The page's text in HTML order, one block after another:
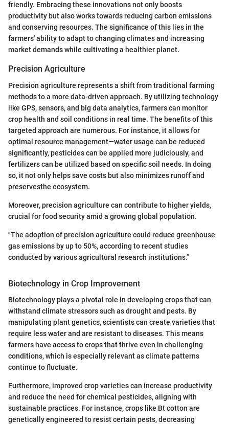
friendly. Embracing these innovations not only boosts
productivity but also works towards reducing carbon emissions
and conserving resources. The significance of this lies in the
farmers' ability to adapt to changing climates and increasing
market demands while cultivating a healthier planet.
Precision Agriculture
Precision agriculture represents a shift from traditional farming
methods to a more data-driven approach. By utilizing technology
like GPS, sensors, and big data analytics, farmers can monitor
crop health and soil conditions in real time. The benefits of this
targeted approach are numerous. For instance, it allows for
optimal resource management—water usage can be reduced
significantly, pesticides can be applied more judiciously, and
fertilizers can be utilized based on specific soil needs. In doing
so, it not only helps save costs but also minimizes runoff and
preservesthe ecosystem.
Moreover, precision agriculture can contribute to higher yields,
crucial for food security amid a growing global population.
"The adoption of precision agriculture could reduce greenhouse
gas emissions by up to 50%, according to recent studies
conducted by various agricultural research institutions."
Biotechnology in Crop Improvement
Biotechnology plays a pivotal role in developing crops that can
withstand climate stressors such as drought and pests. By
manipulating plant genetics, scientists can create varieties that
require less water and are resistant to diseases. This means
farmers have access to crops that thrive even in challenging
conditions, which is especially relevant as climate patterns
continue to fluctuate.
Furthermore, improved crop varieties can increase productivity
and reduce the need for chemical pesticides, aligning with
sustainable practices. For instance, crops like Bt cotton are
genetically engineered to resist certain pests, decreasing